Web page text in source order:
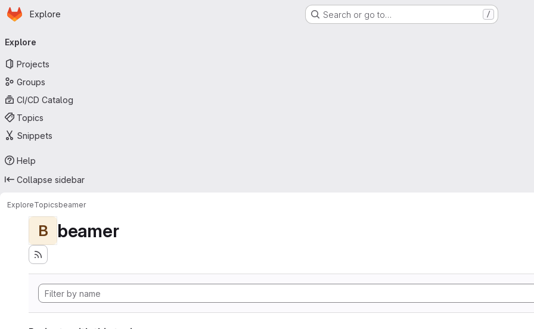
Skip to main content
Homepage
Explore Search or go to… /
navigation
Explore
Projects
Groups
CI/CD Catalog
Topics
Snippets
Help
Collapse sidebar
ExploreTopicsbeamer
B beamer